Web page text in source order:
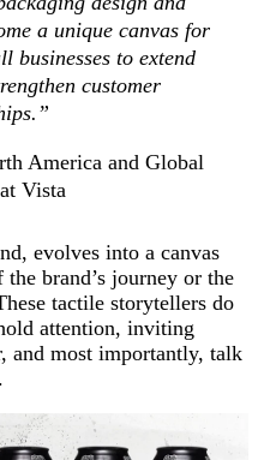
a unique canvas for
businesses to extend
customer
America and Global
Vista
evolves into a canvas
brand’s journey or the
tactile storytellers do
attention, inviting
and most importantly, talk